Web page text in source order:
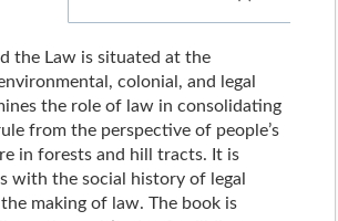
the Law is situated at the
colonial, and legal
the role of law in consolidating
from the perspective of people’s
in forests and hill tracts. It is
with the social history of legal
making of law. The book is